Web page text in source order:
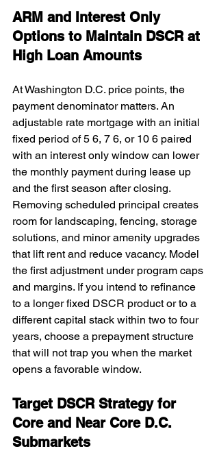
ARM and Interest Only
Options to Maintain DSCR at
High Loan Amounts
At Washington D.C. price points, the
payment denominator matters. An
adjustable rate mortgage with an initial
fixed period of 5 6, 7 6, or 10 6 paired
with an interest only window can lower
the monthly payment during lease up
and the first season after closing.
Removing scheduled principal creates
room for landscaping, fencing, storage
solutions, and minor amenity upgrades
that lift rent and reduce vacancy. Model
the first adjustment under program caps
and margins. If you intend to refinance
to a longer fixed DSCR product or to a
different capital stack within two to four
years, choose a prepayment structure
that will not trap you when the market
opens a favorable window.
Target DSCR Strategy for
Core and Near Core D.C.
Submarkets